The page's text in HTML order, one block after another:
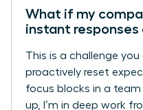
What if my
instant responses
This is a challenge
proactively reset
focus blocks in a
up, I’m in deep work